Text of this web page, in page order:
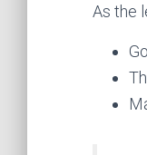
As the